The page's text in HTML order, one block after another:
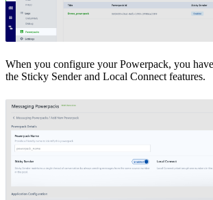
When you configure your Powerpack, you
the Sticky Sender and Local Connect features.